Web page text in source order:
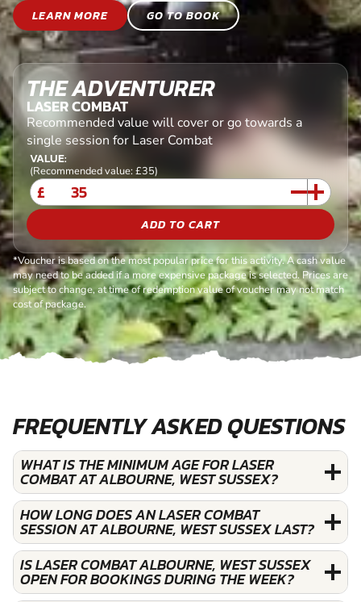
LEARN MORE
GO TO BOOK
THE ADVENTURER
LASER COMBAT
Recommended value will cover or go towards a
single session for Laser Combat
VALUE:
(Recommended value: £35)
£
ADD TO CART
*Voucher is based on the most popular price for this activity. A cash value
may need to be added if a more expensive package is selected. Prices are
subject to change, at time of redemption value of voucher may not match
cost of package.
FREQUENTLY ASKED QUESTIONS
WHAT IS THE MINIMUM AGE FOR LASER
COMBAT AT ALBOURNE, WEST SUSSEX?
HOW LONG DOES AN LASER COMBAT
SESSION AT ALBOURNE, WEST SUSSEX LAST?
IS LASER COMBAT ALBOURNE, WEST SUSSEX
OPEN FOR BOOKINGS DURING THE WEEK?